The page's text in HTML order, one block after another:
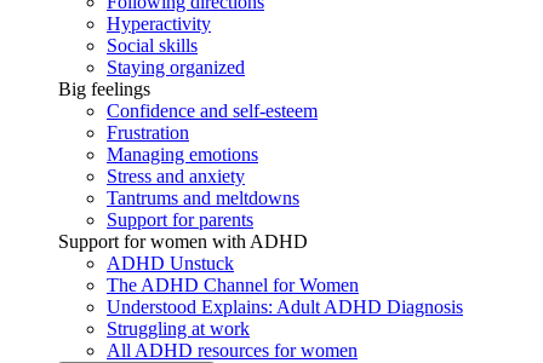
Hyperactivity
Social skills
Staying organized
Big feelings
Confidence and self-esteem
Frustration
Managing emotions
Stress and anxiety
Tantrums and meltdowns
Support for parents
Support for women with ADHD
ADHD Unstuck
The ADHD Channel for Women
Understood Explains: Adult ADHD Diagnosis
Struggling at work
All ADHD resources for women